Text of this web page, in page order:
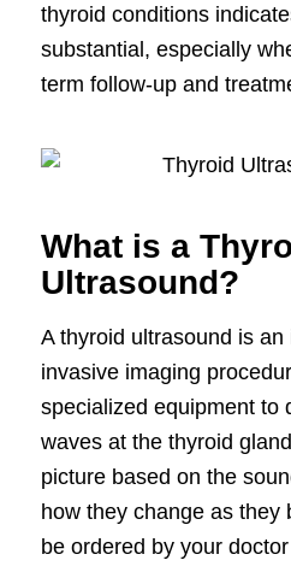
thyroid conditions
substantial, especially
term follow-up and
What is a
Ultrasound?
A thyroid ultrasound is
invasive imaging
specialized equipment to
waves at the thyroid
picture based on the
how they change as they
be ordered by your